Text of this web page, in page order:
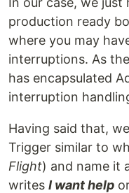
production ready
where you may
interruptions. As
has encapsulated
interruption
Having said that,
Trigger similar to
Flight) and name it
writes I want help